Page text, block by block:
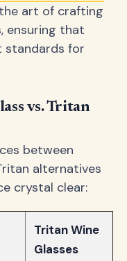
art of crafting
ensuring that
standards for
vs. Tritan
between
alternatives
crystal clear:
Tritan Wine
Glasses